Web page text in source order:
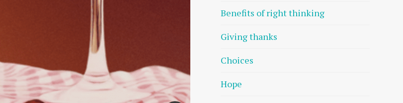
Benefits of right thinking
Giving thanks
Choices
Hope